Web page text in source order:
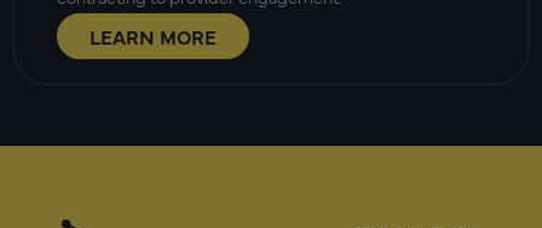
LEARN MORE